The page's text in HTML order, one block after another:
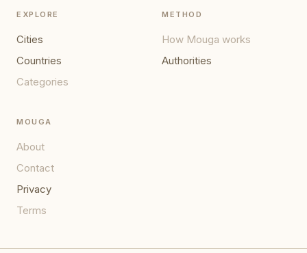
EXPLORE
Cities
Countries
Categories
METHOD
How Mouga works
Authorities
MOUGA
About
Contact
Privacy
Terms